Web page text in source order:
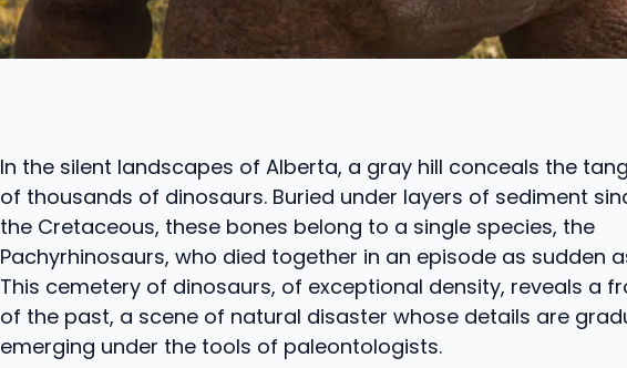
In the silent landscapes of Alberta, a gray hill conceals the
of thousands of dinosaurs. Buried under layers of sediment
the Cretaceous, these bones belong to a single species, the
Pachyrhinosaurs, who died together in an episode as sudden
This cemetery of dinosaurs, of exceptional density, reveals a
of the past, a scene of natural disaster whose details are
emerging under the tools of paleontologists.